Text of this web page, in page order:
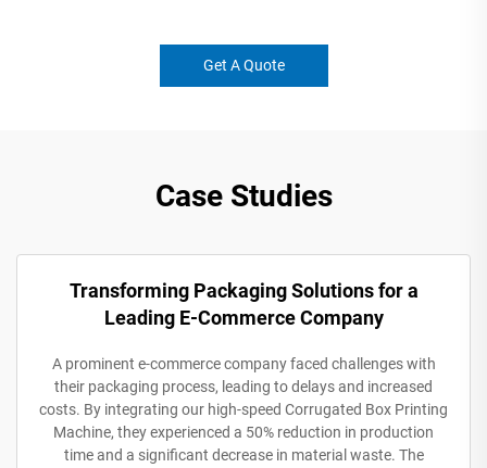
Get A Quote
Case Studies
Transforming Packaging Solutions for a
Leading E-Commerce Company
A prominent e-commerce company faced challenges with
their packaging process, leading to delays and increased
costs. By integrating our high-speed Corrugated Box Printing
Machine, they experienced a 50% reduction in production
time and a significant decrease in material waste. The